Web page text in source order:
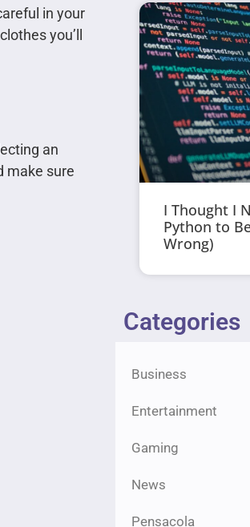
in your
you’ll
an
make sure
I Thought I
Python to
Wrong)
Categories
Business
Entertainment
Gaming
News
Pensacola